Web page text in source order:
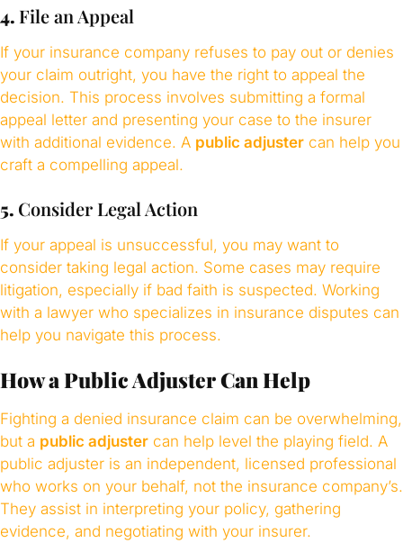
4. File an Appeal
If your insurance company refuses to pay out or denies
your claim outright, you have the right to appeal the
decision. This process involves submitting a formal
appeal letter and presenting your case to the insurer
with additional evidence. A public adjuster can help you
craft a compelling appeal.
5. Consider Legal Action
If your appeal is unsuccessful, you may want to
consider taking legal action. Some cases may require
litigation, especially if bad faith is suspected. Working
with a lawyer who specializes in insurance disputes can
help you navigate this process.
How a Public Adjuster Can Help
Fighting a denied insurance claim can be overwhelming,
but a public adjuster can help level the playing field. A
public adjuster is an independent, licensed professional
who works on your behalf, not the insurance company’s.
They assist in interpreting your policy, gathering
evidence, and negotiating with your insurer.